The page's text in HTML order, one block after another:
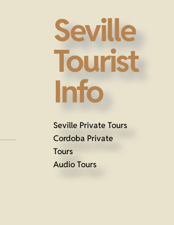
Seville
Tourist
Info
Seville Private Tours
Cordoba Private
Tours
Audio Tours